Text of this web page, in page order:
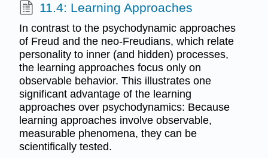
11.4: Learning Approaches
In contrast to the psychodynamic approaches
of Freud and the neo-Freudians, which relate
personality to inner (and hidden) processes,
the learning approaches focus only on
observable behavior. This illustrates one
significant advantage of the learning
approaches over psychodynamics: Because
learning approaches involve observable,
measurable phenomena, they can be
scientifically tested.